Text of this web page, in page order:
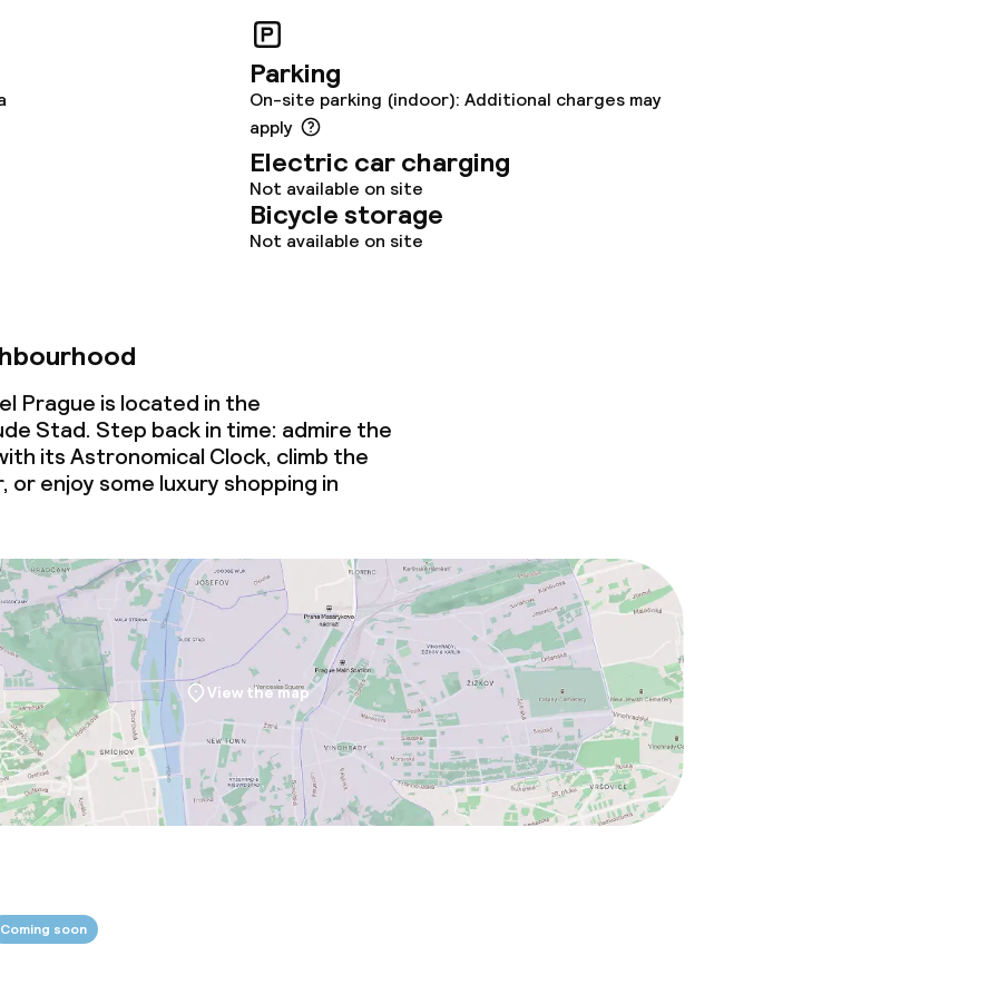
and services
Small pets allowed (under 5 kg)
Parking
On-site parking (indoor): Additional charges may
apply
Electric car charging
Not available on site
Bicycle storage
Not available on site
Prague is located in the
Stad. Step back in time: admire the
its Astronomical Clock, climb the
or enjoy some luxury shopping in
View the map
Coming soon